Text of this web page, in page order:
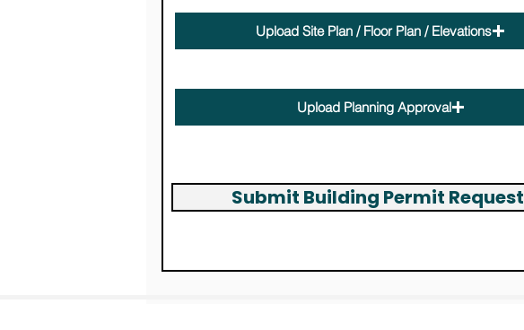
Upload Site Plan / Floor Plan / Elevations
Upload Planning Approval
Submit Building Permit Request